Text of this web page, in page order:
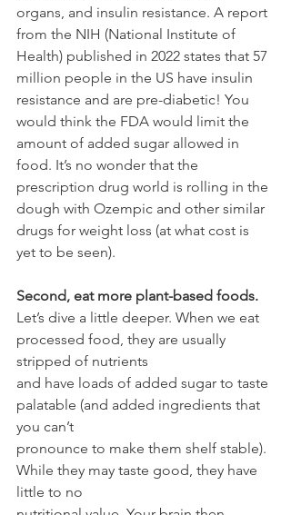
organs, and insulin resistance. A report
from the NIH (National Institute of
Health) published in 2022 states that 57
million people in the US have insulin
resistance and are pre-diabetic! You
would think the FDA would limit the
amount of added sugar allowed in
food. It’s no wonder that the
prescription drug world is rolling in the
dough with Ozempic and other similar
drugs for weight loss (at what cost is
yet to be seen).
Second, eat more plant-based foods.
Let’s dive a little deeper. When we eat
processed food, they are usually
stripped of nutrients
and have loads of added sugar to taste
palatable (and added ingredients that
you can’t
pronounce to make them shelf stable).
While they may taste good, they have
little to no